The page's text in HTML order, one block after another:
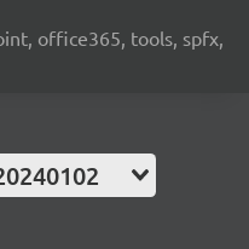
office365, tools, spfx,